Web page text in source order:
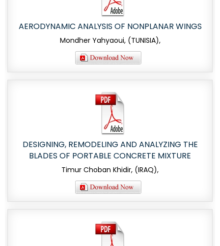
AERODYNAMIC ANALYSIS OF NONPLANAR WINGS
Mondher Yahyaoui, (TUNISIA),
DESIGNING, REMODELING AND ANALYZING THE
BLADES OF PORTABLE CONCRETE MIXTURE
Timur Choban Khidir, (IRAQ),